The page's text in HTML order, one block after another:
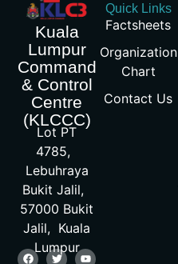
Kuala
Lumpur
Command
& Control
Centre
(KLCCC)
Lot PT
4785,
Lebuhraya
Bukit Jalil,
57000 Bukit
Jalil, Kuala
Lumpur
Quick Links
Factsheets
Organization
Chart
Contact Us